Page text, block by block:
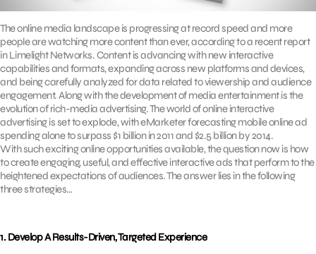
The online media landscape is progressing at record speed and more
people are watching more content than ever, according to a recent report
in Limelight Networks. Content is advancing with new interactive
capabilities and formats, expanding across new platforms and devices,
and being carefully analyzed for data related to viewership and audience
engagement. Along with the development of media entertainment is the
evolution of rich-media advertising. The world of online interactive
advertising is set to explode, with eMarketer forecasting mobile online ad
spending alone to surpass $1 billion in 2011 and $2.5 billion by 2014.
With such exciting online opportunities available, the question now is how
to create engaging, useful, and effective interactive ads that perform to the
heightened expectations of audiences. The answer lies in the following
three strategies…
1. Develop A Results-Driven, Targeted Experience